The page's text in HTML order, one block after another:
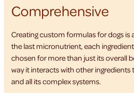
Comprehensive
Creating custom formulas for dogs is
the last micronutrient, each
chosen for more than just its overall
way it interacts with other
and all its complex systems.